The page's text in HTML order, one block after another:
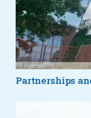
Partnerships